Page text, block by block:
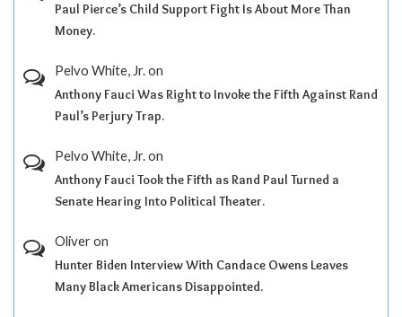
Paul Pierce’s Child Support Fight Is About More Than
Money.
Pelvo White, Jr.on
Anthony Fauci Was Right to Invoke the Fifth Against Rand
Paul’s Perjury Trap.
Pelvo White, Jr.on
Anthony Fauci Took the Fifth as Rand Paul Turned a
Senate Hearing Into Political Theater.
Oliveron
Hunter Biden Interview With Candace Owens Leaves
Many Black Americans Disappointed.